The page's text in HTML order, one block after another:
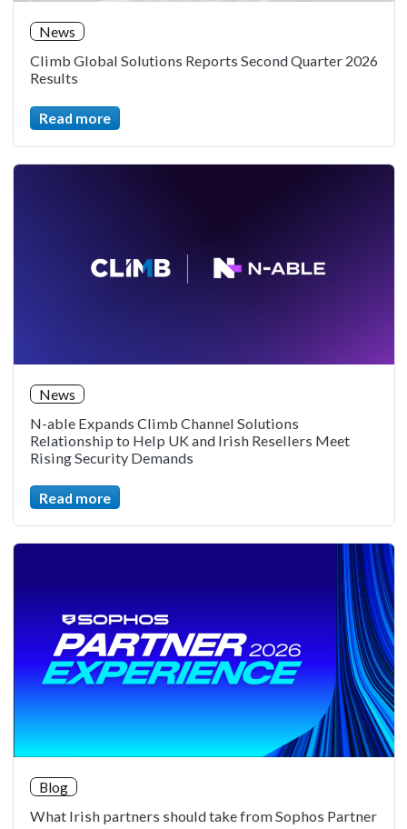
News
Climb Global Solutions Reports Second Quarter 2026
Results
Read more
News
N-able Expands Climb Channel Solutions
Relationship to Help UK and Irish Resellers Meet
Rising Security Demands
Read more
Blog
What Irish partners should take from Sophos Partner